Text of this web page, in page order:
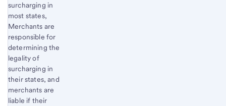
surcharging in
most states,
Merchants are
responsible for
determining the
legality of
surcharging in
their states, and
merchants are
liable if their